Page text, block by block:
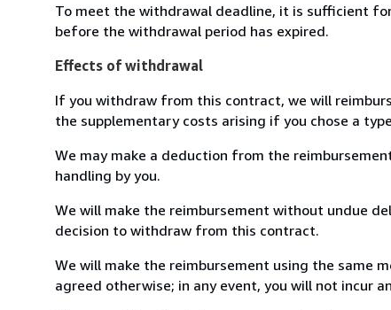
To meet the withdrawal deadline, it is sufficient
before the withdrawal period has expired.
Effects of withdrawal
If you withdraw from this contract, we will
the supplementary costs arising if you chose a
We may make a deduction from the
handling by you.
We will make the reimbursement without undue
decision to withdraw from this contract.
We will make the reimbursement using the same
agreed otherwise; in any event, you will not incur